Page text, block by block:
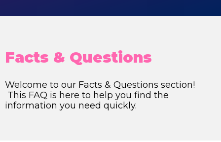
Facts & Questions
Welcome to our Facts & Questions section!
This FAQ is here to help you find the
information you need quickly.